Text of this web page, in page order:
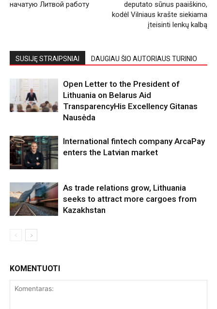
начатую Литвой работу
deputato sūnus paaiškino,
kodėl Vilniaus krašte siekiama
įteisinti lenkų kalbą
SUSIJĘ STRAIPSNIAI DAUGIAU ŠIO AUTORIAUS TURINIO
Open Letter to the President of
Lithuania on Belarus Aid
TransparencyHis Excellency Gitanas
Nausėda
International fintech company ArcaPay
enters the Latvian market
As trade relations grow, Lithuania
seeks to attract more cargoes from
Kazakhstan
KOMENTUOTI